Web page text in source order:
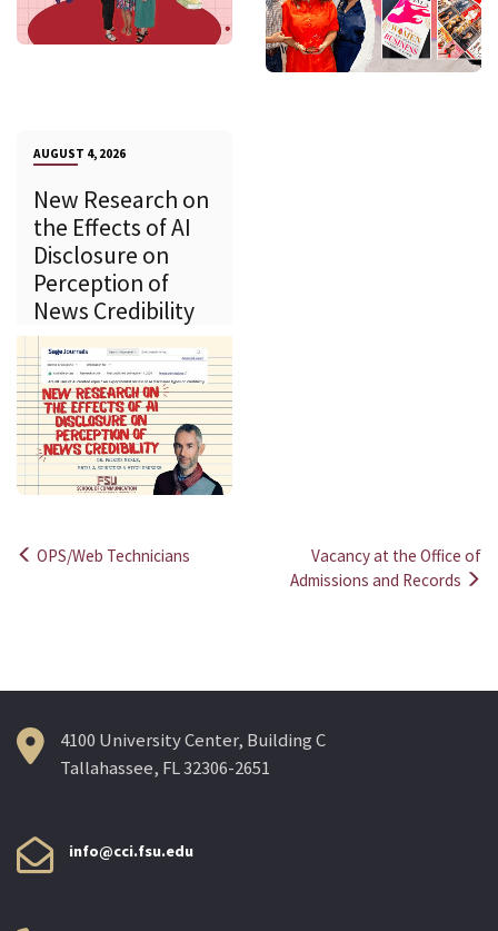
AUGUST 4, 2026
New Research on
the Effects of AI
Disclosure on
Perception of
News Credibility
OPS/Web Technicians
Vacancy at the Office of
Admissions and Records
4100 University Center, Building C
Tallahassee, FL 32306-2651
info@cci.fsu.edu